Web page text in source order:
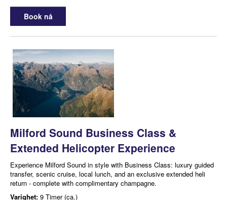
Book nå
Milford Sound Business Class &
Extended Helicopter Experience
Experience Milford Sound in style with Business Class: luxury guided
transfer, scenic cruise, local lunch, and an exclusive extended heli
return - complete with complimentary champagne.
Varighet: 9 Timer (ca.)